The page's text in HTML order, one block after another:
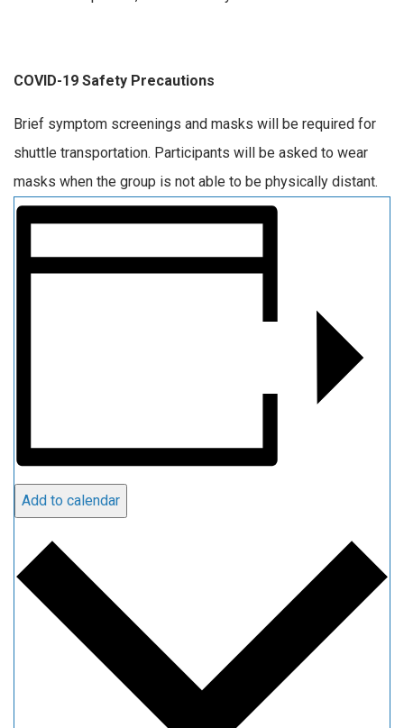
COVID-19 Safety Precautions
Brief symptom screenings and masks will be required for
shuttle transportation. Participants will be asked to wear
masks when the group is not able to be physically distant.
Add to calendar